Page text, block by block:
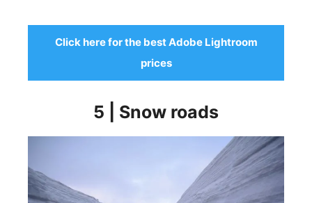
Click here for the best Adobe Lightroom
prices
5 | Snow roads